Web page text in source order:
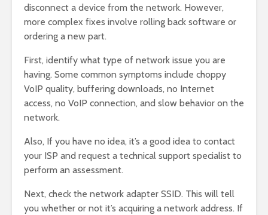
disconnect a device from the network. However,
more complex fixes involve rolling back software or
ordering a new part.
First, identify what type of network issue you are
having. Some common symptoms include choppy
VoIP quality, buffering downloads, no Internet
access, no VoIP connection, and slow behavior on the
network.
Also, If you have no idea, it’s a good idea to contact
your ISP and request a technical support specialist to
perform an assessment.
Next, check the network adapter SSID. This will tell
you whether or not it’s acquiring a network address. If